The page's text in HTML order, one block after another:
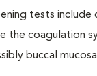
tests
the coagulation
buccal